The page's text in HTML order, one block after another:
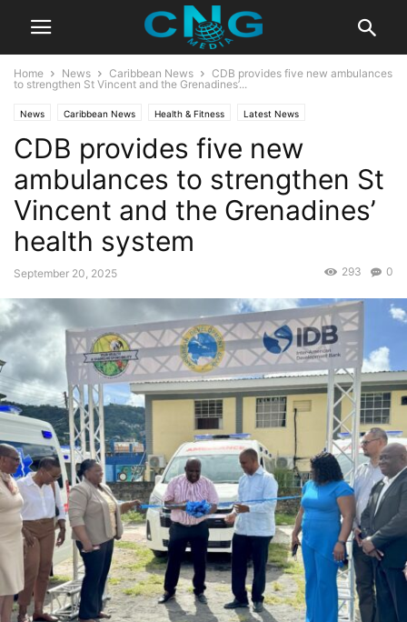
Home News Caribbean News
CDB provides five new ambulances
to strengthen St Vincent and the Grenadines’...
News Caribbean News Health & Fitness Latest News
CDB provides five new
ambulances to strengthen St
Vincent and the Grenadines’
health system
September 20, 2025 0
293